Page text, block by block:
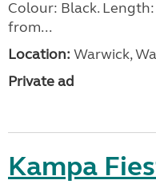
Colour: Black.
from...
Location: Warwick,
Private ad
Kampa